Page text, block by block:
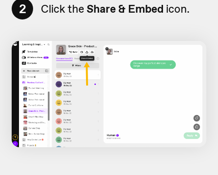
2 Click the Share & Embed icon.